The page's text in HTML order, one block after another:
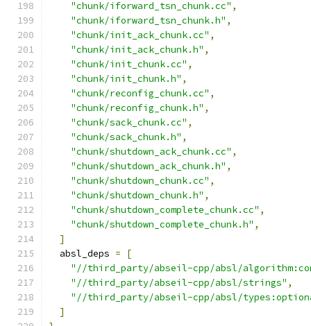
"chunk/iforward_tsn_chunk.cc" ,
"chunk/iforward_tsn_chunk.h" ,
"chunk/init_ack_chunk.cc" ,
"chunk/init_ack_chunk.h" ,
"chunk/init_chunk.cc" ,
"chunk/init_chunk.h" ,
"chunk/reconfig_chunk.cc" ,
"chunk/reconfig_chunk.h" ,
"chunk/sack_chunk.cc" ,
"chunk/sack_chunk.h" ,
"chunk/shutdown_ack_chunk.cc" ,
"chunk/shutdown_ack_chunk.h" ,
"chunk/shutdown_chunk.cc" ,
"chunk/shutdown_chunk.h" ,
"chunk/shutdown_complete_chunk.cc" ,
"chunk/shutdown_complete_chunk.h" ,
]
  absl_deps
=
[
"//third_party/abseil-cpp/absl/
"//third_party/abseil-cpp/absl/strings" ,
"//third_party/abseil-cpp/absl/
]